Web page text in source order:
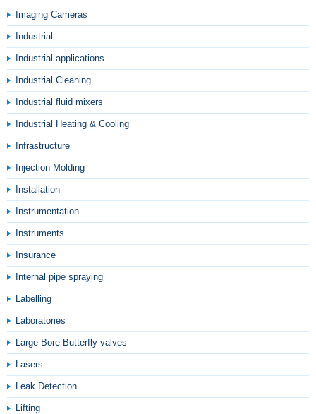
Imaging Cameras
Industrial
Industrial applications
Industrial Cleaning
Industrial fluid mixers
Industrial Heating & Cooling
Infrastructure
Injection Molding
Installation
Instrumentation
Instruments
Insurance
Internal pipe spraying
Labelling
Laboratories
Large Bore Butterfly valves
Lasers
Leak Detection
Lifting